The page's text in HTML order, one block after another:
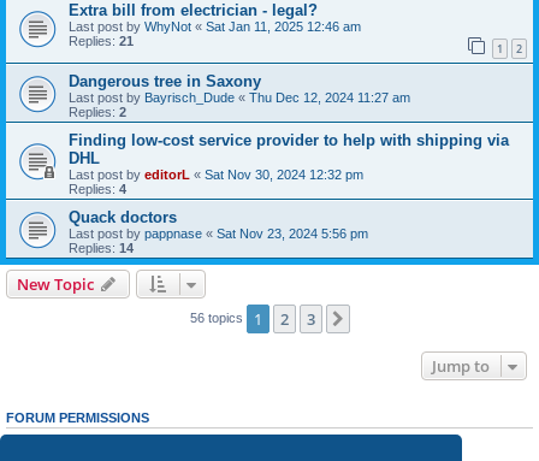
Extra bill from electrician - legal?
Last post by WhyNot « Sat Jan 11, 2025 12:46 am
Replies: 21 1 2
Dangerous tree in Saxony
Last post by Bayrisch_Dude « Thu Dec 12, 2024 11:27 am
Replies: 2
Finding low-cost service provider to help with shipping via
DHL
Last post by editorL « Sat Nov 30, 2024 12:32 pm
Replies: 4
Quack doctors
Last post by pappnase « Sat Nov 23, 2024 5:56 pm
Replies: 14
New Topic
56 topics 1 2 3
Jump to
FORUM PERMISSIONS